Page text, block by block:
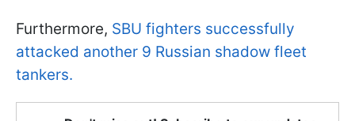
Furthermore, SBU fighters successfully
attacked another 9 Russian shadow fleet
tankers.